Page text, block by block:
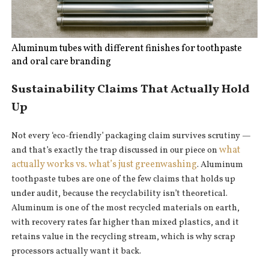
Aluminum tubes with different finishes for toothpaste
and oral care branding
Sustainability Claims That Actually Hold
Up
Not every ‘eco-friendly’ packaging claim survives scrutiny —
and that’s exactly the trap discussed in our piece onwhat
actually works vs. what’s just greenwashing. Aluminum
toothpaste tubes are one of the few claims that holds up
under audit, because the recyclability isn’t theoretical.
Aluminum is one of the most recycled materials on earth,
with recovery rates far higher than mixed plastics, and it
retains value in the recycling stream, which is why scrap
processors actually want it back.